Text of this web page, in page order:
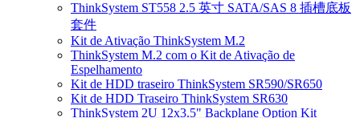
ThinkSystem ST558 2.5 英寸 SATA/SAS 8 插槽底板
套件
Kit de Ativação ThinkSystem M.2
ThinkSystem M.2 com o Kit de Ativação de
Espelhamento
Kit de HDD traseiro ThinkSystem SR590/SR650
Kit de HDD Traseiro ThinkSystem SR630
ThinkSystem 2U 12x3.5" Backplane Option Kit